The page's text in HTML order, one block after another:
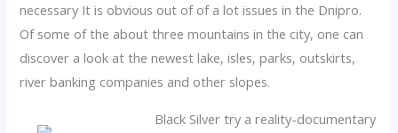
necessary It is obvious out of of a lot issues in the Dnipro.
Of some of the about three mountains in the city, one can
discover a look at the newest lake, isles, parks, outskirts,
river banking companies and other slopes.
Black Silver try a reality-documentary